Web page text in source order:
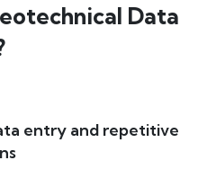
Data
entry and repetitive